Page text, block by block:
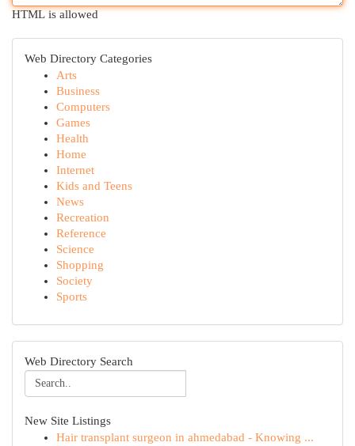
HTML is allowed
Web Directory Categories
Arts
Business
Computers
Games
Health
Home
Internet
Kids and Teens
News
Recreation
Reference
Science
Shopping
Society
Sports
Web Directory Search
New Site Listings
Hair transplant surgeon in ahmedabad - Knowing ...